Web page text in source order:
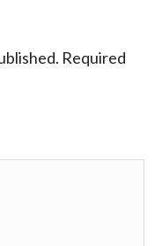
Required